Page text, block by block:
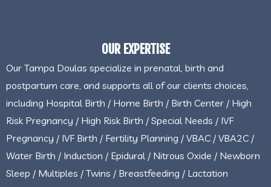
OUR EXPERTISE
Our Tampa Doulas specialize in prenatal, birth and
postpartum care, and supports all of our clients choices,
including Hospital Birth / Home Birth / Birth Center / High
Risk Pregnancy / High Risk Birth / Special Needs / IVF
Pregnancy / IVF Birth / Fertility Planning / VBAC / VBA2C /
Water Birth / Induction / Epidural / Nitrous Oxide / Newborn
Sleep / Multiples / Twins / Breastfeeding / Lactation